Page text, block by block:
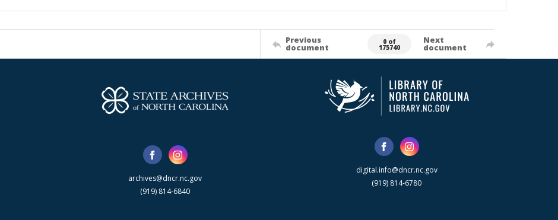
Previous
document
0 of
175740
Next
document
archives@dncr.nc.gov
(919) 814-6840
digital.info@dncr.nc.gov
(919) 814-6780